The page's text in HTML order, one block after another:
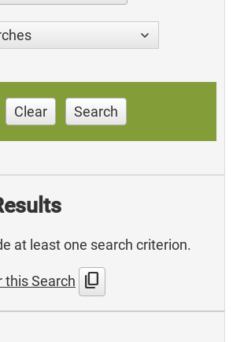
Clear Search
at least one search criterion.
this Search content_copy